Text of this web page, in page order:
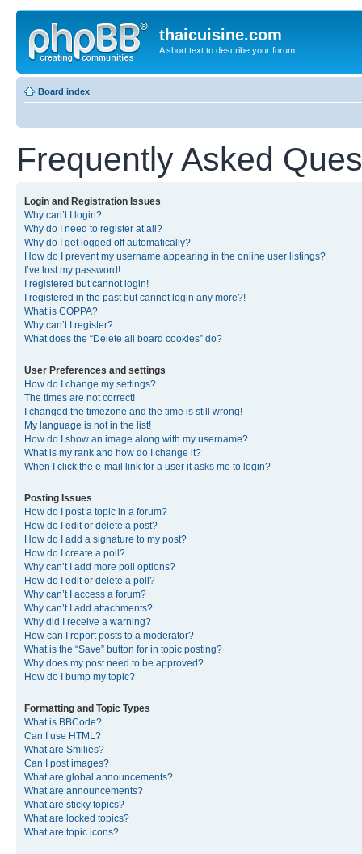
thaicuisine.com
A short text to describe your forum
Board index
Frequently Asked
Login and Registration Issues
Why can’t I login?
Why do I need to register at all?
Why do I get logged off automatically?
How do I prevent my username appearing in the online user listings?
I’ve lost my password!
I registered but cannot login!
I registered in the past but cannot login any more?!
What is COPPA?
Why can’t I register?
What does the “Delete all board cookies” do?
User Preferences and settings
How do I change my settings?
The times are not correct!
I changed the timezone and the time is still wrong!
My language is not in the list!
How do I show an image along with my username?
What is my rank and how do I change it?
When I click the e-mail link for a user it asks me to login?
Posting Issues
How do I post a topic in a forum?
How do I edit or delete a post?
How do I add a signature to my post?
How do I create a poll?
Why can’t I add more poll options?
How do I edit or delete a poll?
Why can’t I access a forum?
Why can’t I add attachments?
Why did I receive a warning?
How can I report posts to a moderator?
What is the “Save” button for in topic posting?
Why does my post need to be approved?
How do I bump my topic?
Formatting and Topic Types
What is BBCode?
Can I use HTML?
What are Smilies?
Can I post images?
What are global announcements?
What are announcements?
What are sticky topics?
What are locked topics?
What are topic icons?